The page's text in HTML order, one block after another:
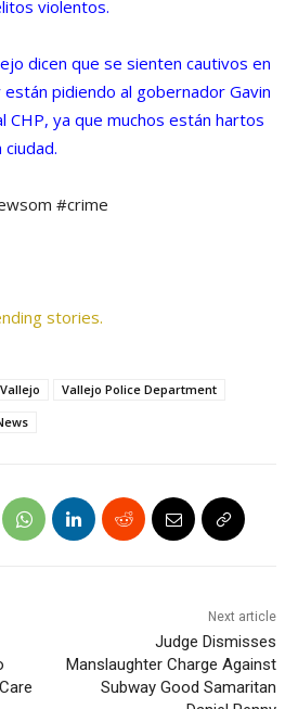
violentos.
dicen que se sienten cautivos en
pidiendo al gobernador Gavin
CHP, ya que muchos están hartos
ciudad.
#crime
stories.
Vallejo
Vallejo Police Department
Next article
Judge Dismisses
Manslaughter Charge Against
Subway Good Samaritan